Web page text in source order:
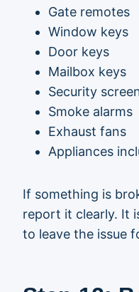
Gate remotes
Window keys
Door keys
Mailbox keys
Security
Smoke alarms
Exhaust fans
Appliances
If something is
report it clearly. It
to leave the issue